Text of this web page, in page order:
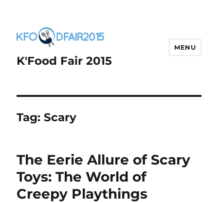
K'Food Fair 2015
MENU
Tag:Scary
The Eerie Allure of Scary
Toys: The World of
Creepy Playthings